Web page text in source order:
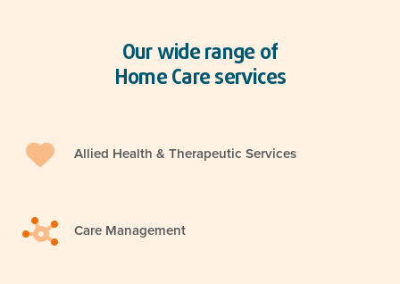
Our wide range of
Home Care services
Allied Health & Therapeutic Services
Care Management